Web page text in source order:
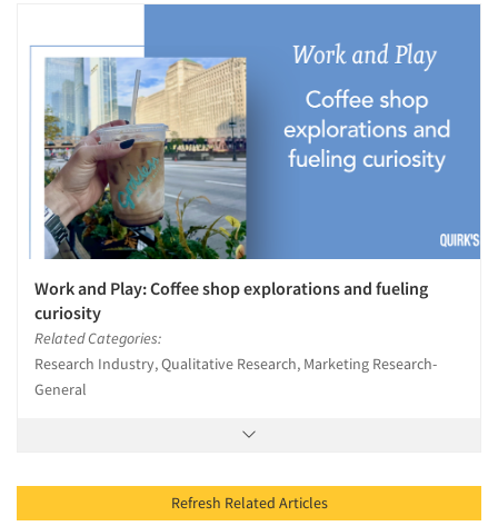
Work and Play: Coffee shop explorations and fueling
curiosity
Related Categories:
Research Industry, Qualitative Research, Marketing Research-
General
Refresh Related Articles